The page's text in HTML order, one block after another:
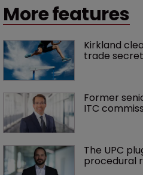
More features
Kirkland
trade
Former
ITC
The UPC
procedural